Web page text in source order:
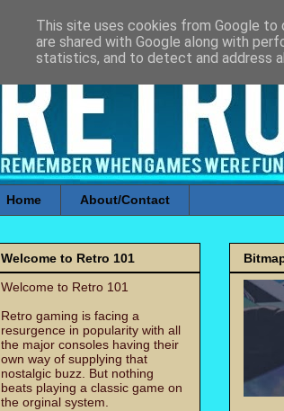
Home About/Contact
Welcome to Retro 101
Welcome to Retro 101
Retro gaming is facing a
resurgence in popularity with all
the major consoles having their
own way of supplying that
nostalgic buzz. But nothing
beats playing a classic game on
the orginal system.
This site uses cookies from Google to
are shared with Google along with
statistics, and to detect and address